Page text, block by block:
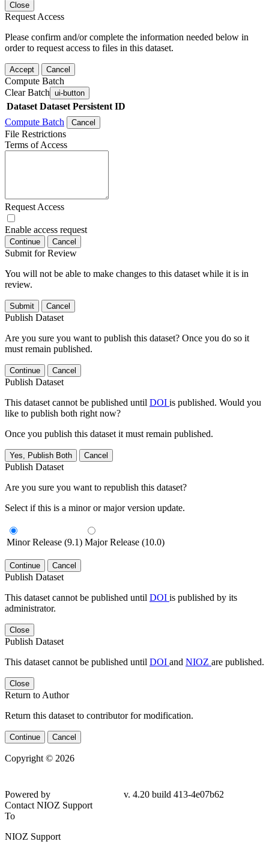
Close
Request Access
Please confirm and/or complete the information needed below in
order to request access to files in this dataset.
Accept Cancel
Compute Batch
Clear Batch ui-button
Dataset Dataset Persistent ID
Compute Batch
Cancel
File Restrictions
Terms of Access
Request Access
Enable access request
Continue Cancel
Submit for Review
You will not be able to make changes to this dataset while it is in
review.
Submit Cancel
Publish Dataset
Are you sure you want to publish this dataset? Once you do so it
must remain published.
Continue Cancel
Publish Dataset
This dataset cannot be published until DOI is published. Would you
like to publish both right now?
Once you publish this dataset it must remain published.
Yes, Publish Both Cancel
Publish Dataset
Are you sure you want to republish this dataset?
Select if this is a minor or major version update.
Minor Release (9.1) Major Release (10.0)
Continue Cancel
Publish Dataset
This dataset cannot be published until DOI is published by its
administrator.
Close
Publish Dataset
This dataset cannot be published until DOI and NIOZ are published.
Close
Return to Author
Return this dataset to contributor for modification.
Continue Cancel
Copyright © 2026
Powered by
v. 4.20 build 413-4e07b62
Contact NIOZ Support
To
NIOZ Support